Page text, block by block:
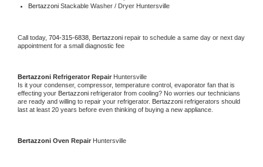
Bertazzoni Stackable Washer / Dryer Huntersville
Call today, 704-315-6838, Bertazzoni repair to schedule a same day or next day
appointment for a small diagnostic fee
Bertazzoni Refrigerator Repair Huntersville
Is it your condenser, compressor, temperature control, evaporator fan that is
effecting your Bertazzoni refrigerator from cooling? No worries our technicians
are ready and willing to repair your refrigerator. Bertazzoni refrigerators should
last at least 20 years before even thinking of buying a new appliance.
Bertazzoni Oven Repair Huntersville